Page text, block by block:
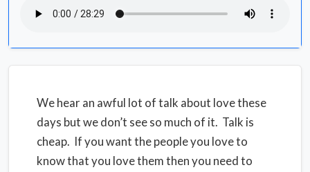
We hear an awful lot of talk about love these
days but we don’t see so much of it. Talk is
cheap. If you want the people you love to
know that you love them then you need to